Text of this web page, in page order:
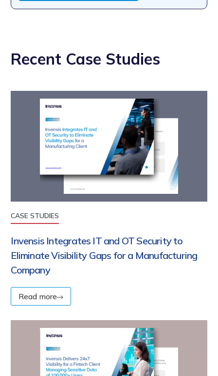
Recent Case Studies
CASE STUDIES
Invensis Integrates IT and OT Security to
Eliminate Visibility Gaps for a Manufacturing
Company
Read more